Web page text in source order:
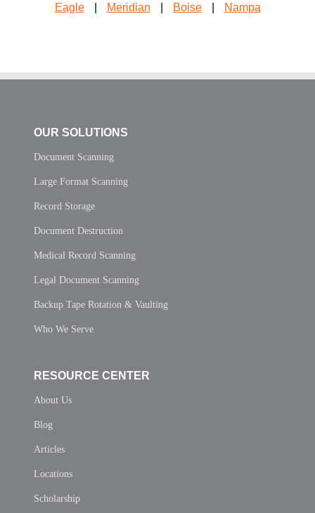
Eagle Meridian Boise Nampa
OUR SOLUTIONS
Document Scanning
Large Format Scanning
Record Storage
Document Destruction
Medical Record Scanning
Legal Document Scanning
Backup Tape Rotation & Vaulting
Who We Serve
RESOURCE CENTER
About Us
Blog
Articles
Locations
Scholarship